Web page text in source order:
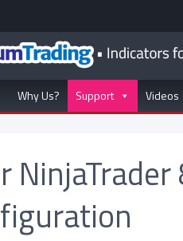
Why Us? Support Videos